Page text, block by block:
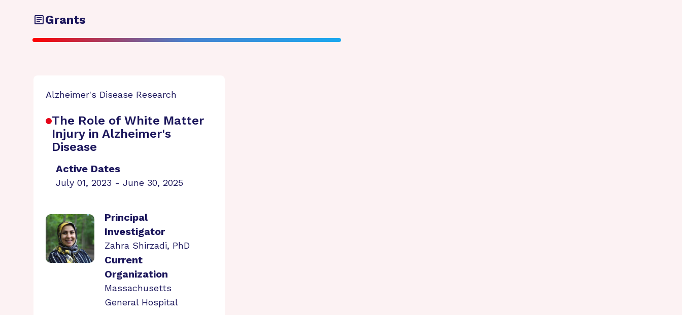
Grants
Alzheimer's Disease Research
The Role of White Matter
Injury in Alzheimer's
Disease
Active Dates
July 01, 2023 - June 30, 2025
Principal
Investigator
Zahra Shirzadi, PhD
Current
Organization
Massachusetts
General Hospital